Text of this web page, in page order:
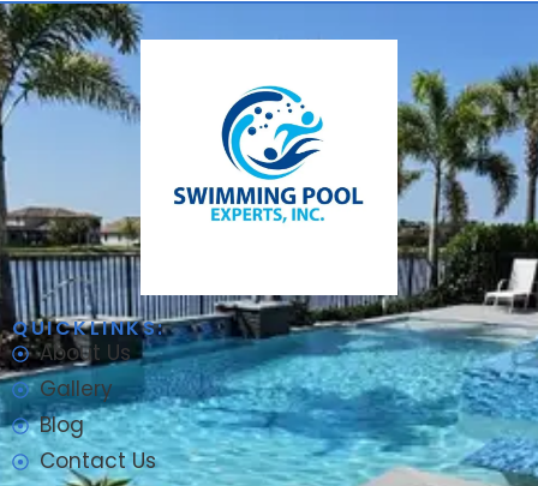
QUICKLINKS:
About Us
Gallery
Blog
Contact Us